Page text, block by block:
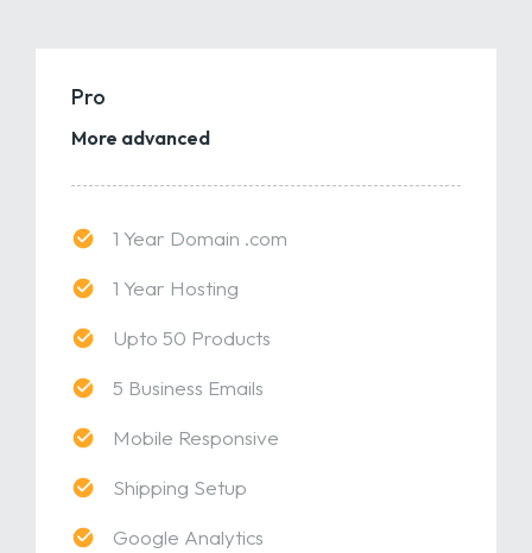
Pro
More advanced
1 Year Domain .com
1 Year Hosting
Upto 50 Products
5 Business Emails
Mobile Responsive
Shipping Setup
Google Analytics